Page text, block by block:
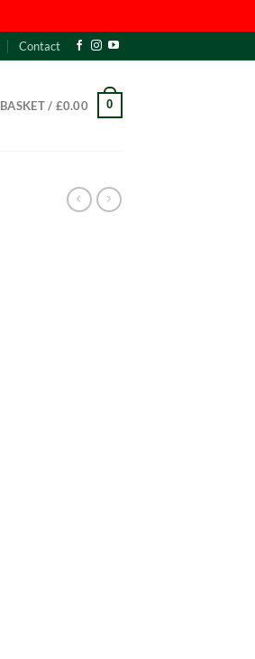
Contact
BASKET / £0.00 0